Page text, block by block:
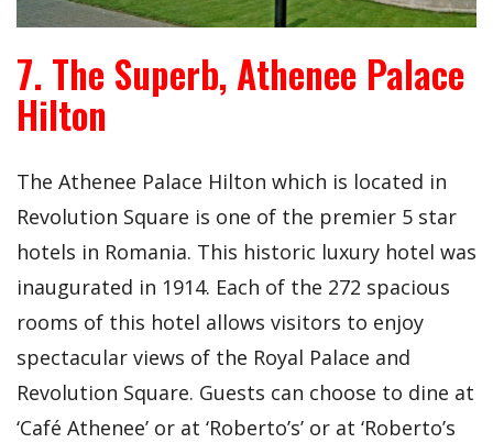
7. The Superb, Athenee Palace
Hilton
The Athenee Palace Hilton which is located in
Revolution Square is one of the premier 5 star
hotels in Romania. This historic luxury hotel was
inaugurated in 1914. Each of the 272 spacious
rooms of this hotel allows visitors to enjoy
spectacular views of the Royal Palace and
Revolution Square. Guests can choose to dine at
‘Café Athenee’ or at ‘Roberto’s’ or at ‘Roberto’s